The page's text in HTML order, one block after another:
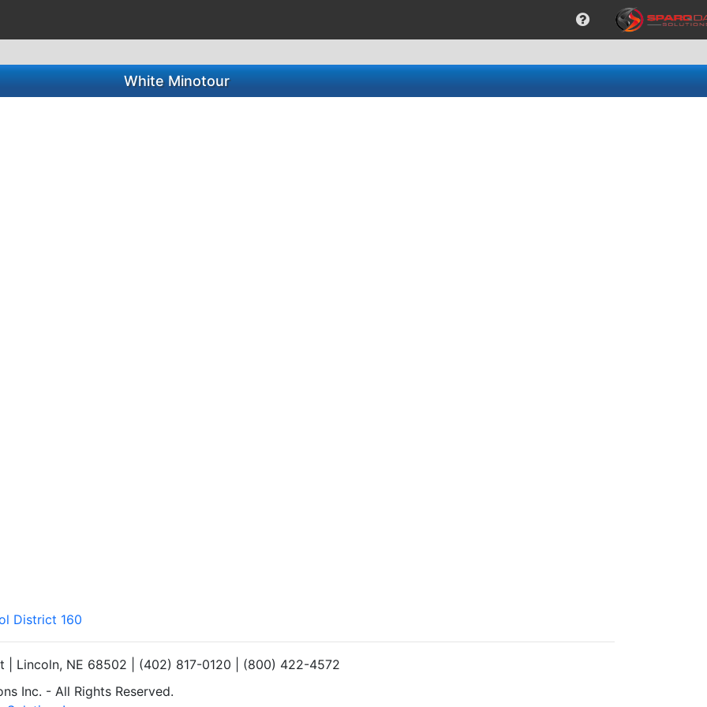
White Minotour
District 160
| Lincoln, NE 68502 | (402) 817-0120 | (800) 422-4572
Inc. - All Rights Reserved.